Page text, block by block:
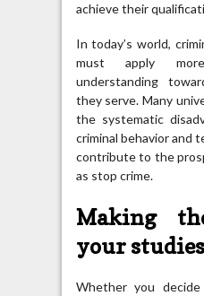
achieve their
In today’s world,
must apply
understanding
they serve. Many
the systematic
criminal behavior and
contribute to the
as stop crime.
Making
your studies
Whether you